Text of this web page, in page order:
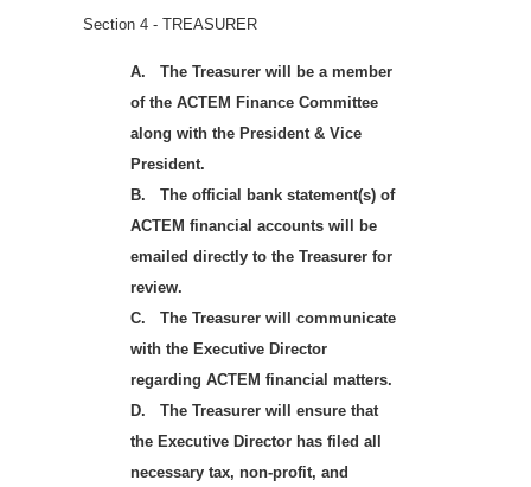
Section 4 - TREASURER
A.
The Treasurer will be a member
of the ACTEM Finance Committee
along with the President & Vice
President.
B.
The official bank statement(s) of
ACTEM financial accounts will be
emailed directly to the Treasurer for
review.
C.
The Treasurer will communicate
with the Executive Director
regarding ACTEM financial matters.
D.
The Treasurer will ensure that
the Executive Director has filed all
necessary tax, non-profit, and